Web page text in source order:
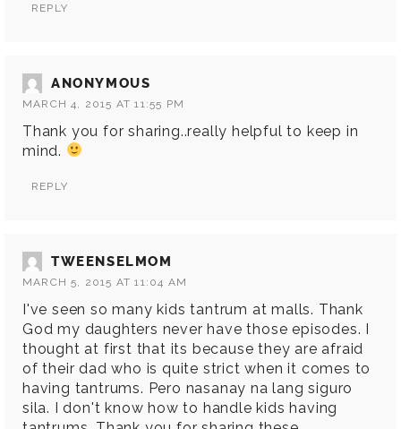
REPLY
ANONYMOUS
MARCH 4, 2015 AT 11:55 PM
Thank you for sharing..really helpful to keep in
mind.
REPLY
TWEENSELMOM
MARCH 5, 2015 AT 11:04 AM
I've seen so many kids tantrum at malls. Thank
God my daughters never have those episodes. I
thought at first that its because they are afraid
of their dad who is quite strict when it comes to
having tantrums. Pero nasanay na lang siguro
sila. I don't know how to handle kids having